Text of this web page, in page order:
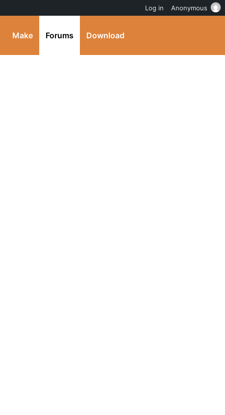
Make Forums Download
Log in Anonymous